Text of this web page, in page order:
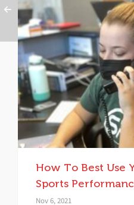
How To Best Use
Sports
Nov 6, 2021